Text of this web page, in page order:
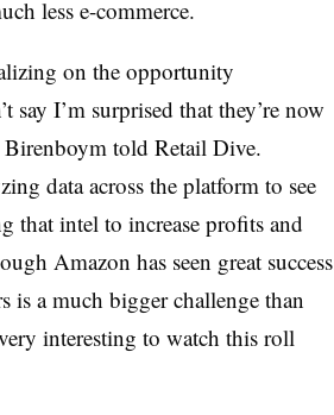
less e-commerce.
on the opportunity
say I’m surprised that they’re now
told Retail Dive.
data across the platform to see
that intel to increase profits and
Amazon has seen great success
is a much bigger challenge than
interesting to watch this roll